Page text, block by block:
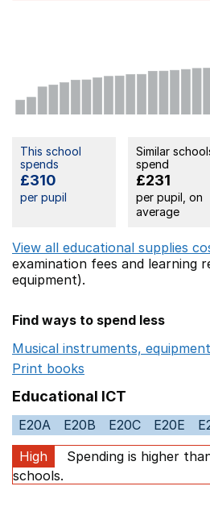
This school
spends
£310
per pupil
Similar
spend
£231
per pupil, on
average
View all educational supplies
examination fees and learning
equipment).
Find ways to spend less
Musical instruments,
Print books
Educational ICT
E20A E20B E20C E20E
High
Spending is higher
schools.